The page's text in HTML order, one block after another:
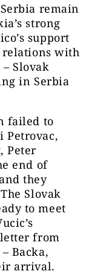
remain
strong
support
relations with
Slovak
in Serbia
failed to
Petrovac,
Peter
end of
they
Slovak
to meet
from
Backa,
arrival.